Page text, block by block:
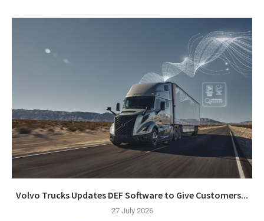
Volvo Trucks Updates DEF Software to Give Customers...
27 July 2026